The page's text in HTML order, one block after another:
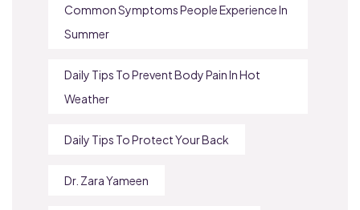
Common Symptoms People Experience In
Summer
Daily Tips To Prevent Body Pain In Hot
Weather
Daily Tips To Protect Your Back
Dr. Zara Yameen